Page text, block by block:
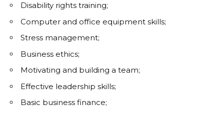
Disability rights training;
Computer and office equipment skills;
Stress management;
Business ethics;
Motivating and building a team;
Effective leadership skills;
Basic business finance;